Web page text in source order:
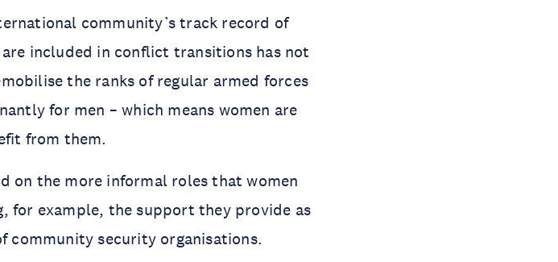
community’s track record of
included in conflict transitions has not
the ranks of regular armed forces
for men – which means women are
from them.
on the more informal roles that women
for example, the support they provide as
community security organisations.